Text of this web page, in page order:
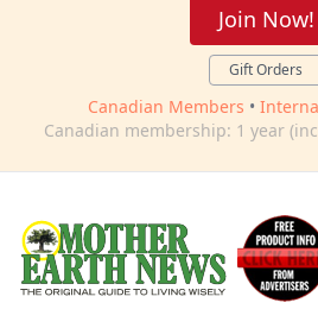
Join Now!
Gift Orders
Canadian Members •
Canadian membership: 1 year